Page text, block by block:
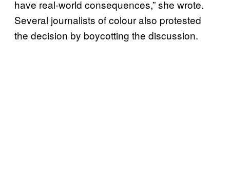
have real-world consequences,” she wrote.
Several journalists of colour also protested
the decision by boycotting the discussion.